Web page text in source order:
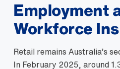
Employment
Workforce
Retail remains Australia’s
In February 2025, around